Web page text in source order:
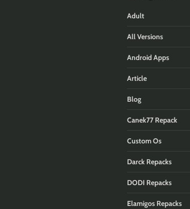
Adult
All Versions
Android Apps
Article
Blog
Canek77 Repack
Custom Os
Darck Repacks
DODI Repacks
Elamigos Repacks